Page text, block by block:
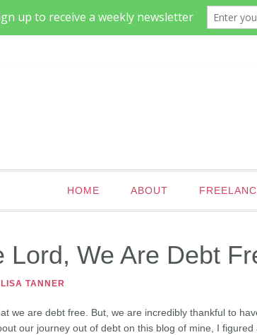
HOME ABOUT
Lord, We Are Debt
LISA TANNER
we are debt free. But, we are incredibly thankful to
our journey out of debt on this blog of mine, I